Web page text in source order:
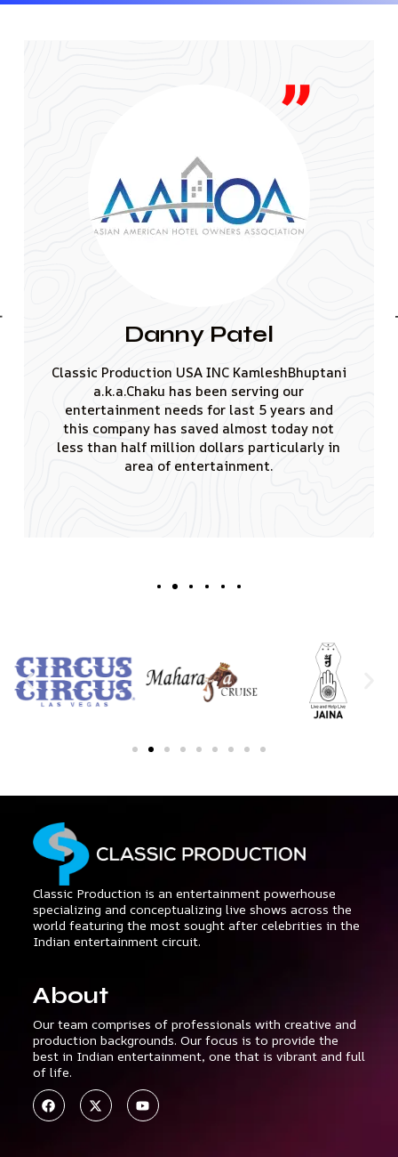
JAINA
I would like to thank you for the tremendous
amount of effort you put in conducting
remarkable events having singing sensation
Padamshree Kumar Sanu performed. JAINA is
really greateful to you for creating such a
good vibe and also that the audience of 4000
Classic Production is an entertainment powerhouse
specializing and conceptualizing live shows across the
world featuring the most sought after celebrities in the
Indian entertainment circuit.
About
Our team comprises of professionals with creative and
production backgrounds. Our focus is to provide the
best in Indian entertainment, one that is vibrant and full
of life.